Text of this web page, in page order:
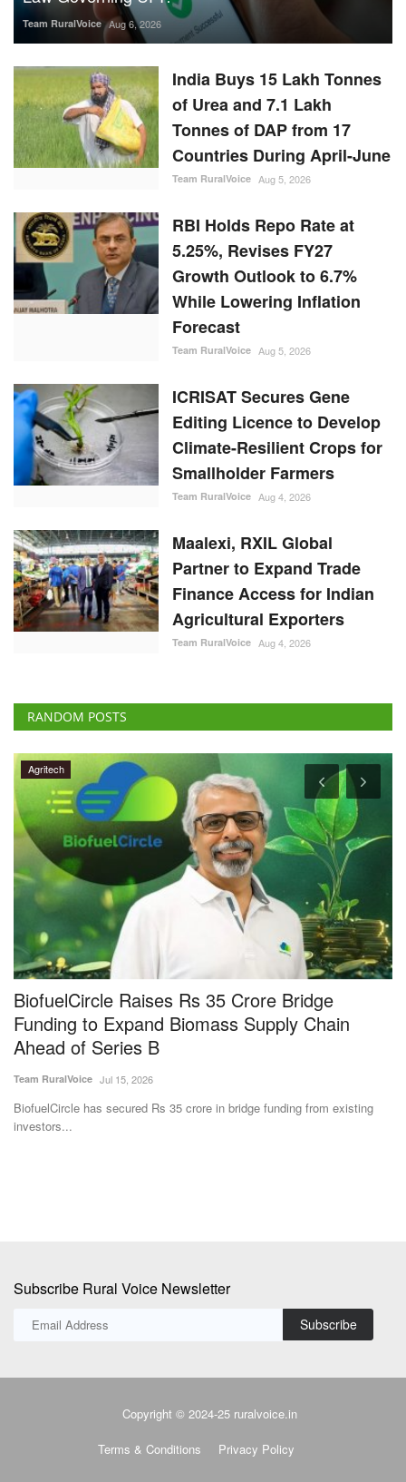
Team RuralVoice Aug 6, 2026
India Buys 15 Lakh Tonnes
of Urea and 7.1 Lakh
Tonnes of DAP from 17
Countries During April-June
Team RuralVoice Aug 5, 2026
RBI Holds Repo Rate at
5.25%, Revises FY27
Growth Outlook to 6.7%
While Lowering Inflation
Forecast
Team RuralVoice Aug 5, 2026
ICRISAT Secures Gene
Editing Licence to Develop
Climate-Resilient Crops for
Smallholder Farmers
Team RuralVoice Aug 4, 2026
Maalexi, RXIL Global
Partner to Expand Trade
Finance Access for Indian
Agricultural Exporters
Team RuralVoice Aug 4, 2026
RANDOM POSTS
Agritech
BiofuelCircle Raises Rs 35 Crore Bridge
Funding to Expand Biomass Supply Chain
Ahead of Series B
Team RuralVoice Jul 15, 2026
BiofuelCircle has secured Rs 35 crore in bridge funding from existing
investors...
Subscribe Rural Voice Newsletter
Subscribe
Copyright © 2024-25 ruralvoice.in
Terms & Conditions Privacy Policy